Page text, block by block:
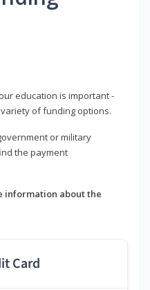
education is important -
of funding options.
or military
the payment
information about the
Card